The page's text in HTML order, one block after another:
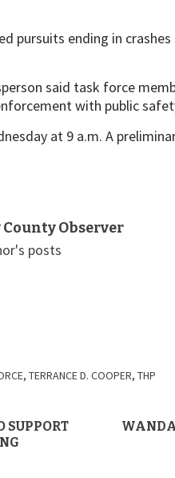
pursuits ending in
said task force
with public
at 9 a.m. A
County Observer
posts
, TERRANCE D. COOPER, THP
SUPPORT